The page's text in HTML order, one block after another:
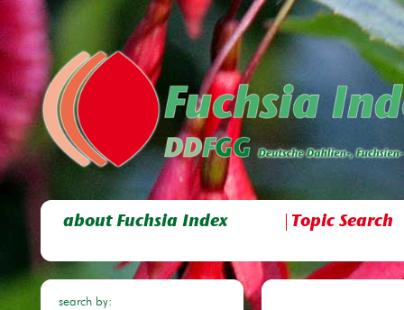
about Fuchsia Index Topic Search
search by: